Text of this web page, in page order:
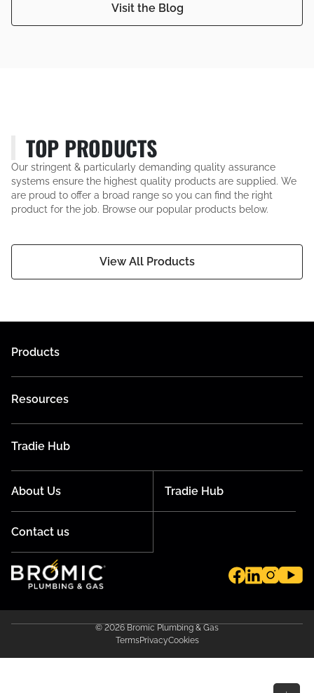
Visit the Blog
TOP PRODUCTS
Our stringent & particularly demanding quality assurance
systems ensure the highest quality products are supplied. We
are proud to offer a broad range so you can find the right
product for the job. Browse our popular products below.
View All Products
Products
Resources
Tradie Hub
About Us Tradie Hub
Contact us
© 2026 Bromic Plumbing & Gas
TermsPrivacyCookies